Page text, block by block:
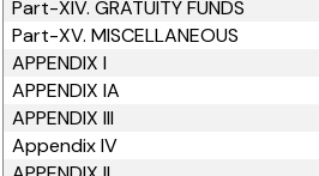
Part-XIV. GRATUITY FUNDS
Part-XV. MISCELLANEOUS
APPENDIX I
APPENDIX IA
APPENDIX III
Appendix IV